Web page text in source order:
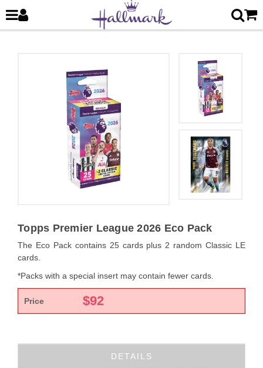
Topps Premier League 2026 Eco Pack
The Eco Pack contains 25 cards plus 2 random Classic LE
cards.
*Packs with a special insert may contain fewer cards.
Price $92
DETAILS